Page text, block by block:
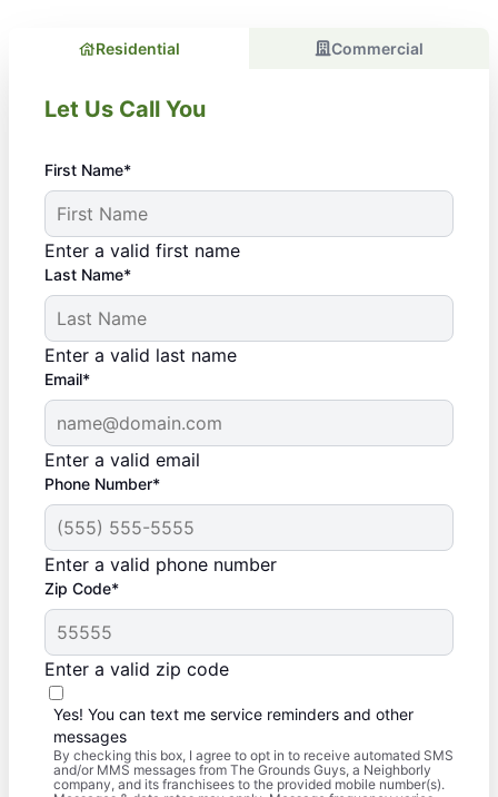
Residential Commercial
Let Us Call You
First Name*
Enter a valid first name
Last Name*
Enter a valid last name
Email*
Enter a valid email
Phone Number*
Enter a valid phone number
Zip Code*
Enter a valid zip code
Yes! You can text me service reminders and other
messages
By checking this box, I agree to opt in to receive automated SMS
and/or MMS messages from The Grounds Guys, a Neighborly
company, and its franchisees to the provided mobile number(s).